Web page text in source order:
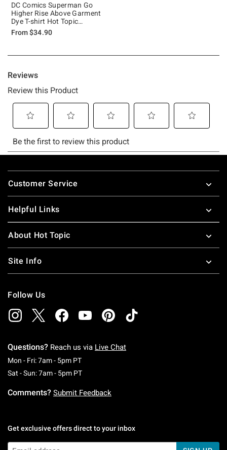
DC Comics Superman Go
Higher Rise Above Garment
Dye T-shirt Hot Topic
Exclusive
From$34.90
Footer
Customer Service
Helpful Links
About Hot Topic
Site Info
Follow Us
Questions? Reach us via Live Chat
Mon - Fri: 7am - 5pm PTMonday To Friday: 7 AM To 5 PM Pacific Time
Sat - Sun: 7am - 5pm PTSaturday To Sunday: 7 AM To 5 PM Pacific
Comments? Submit Feedback
Get exclusive offers direct to your inbox